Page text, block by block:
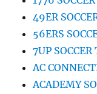
49ER
56ERS
7UP SOCCER
AC
ACADEMY